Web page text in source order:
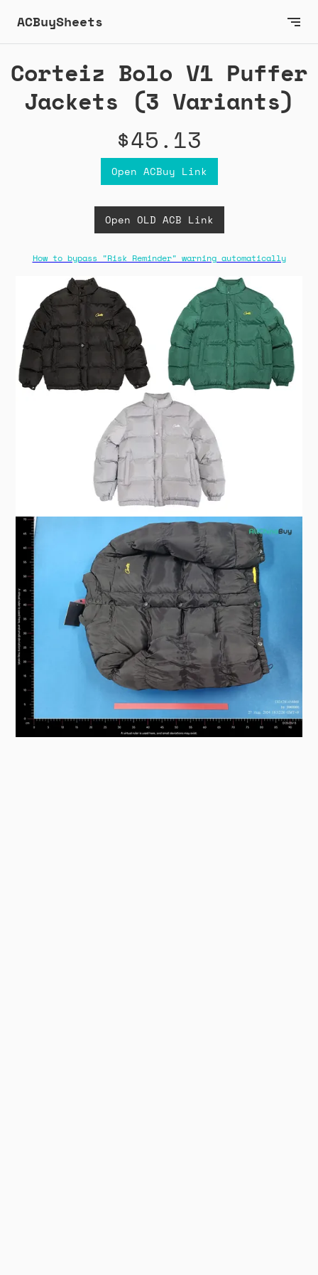
ACBuySheets
Corteiz Bolo V1 Puffer
Jackets (3 Variants)
$45.13
Open ACBuy Link
Open OLD ACB Link
How to bypass "Risk Reminder" warning automatically